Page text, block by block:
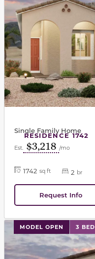
RESIDENCE 1742
Single Family Home
Est. $3,218 /mo
1742 sq ft 2 br
Request Info
MODEL OPEN 3
This carousel has